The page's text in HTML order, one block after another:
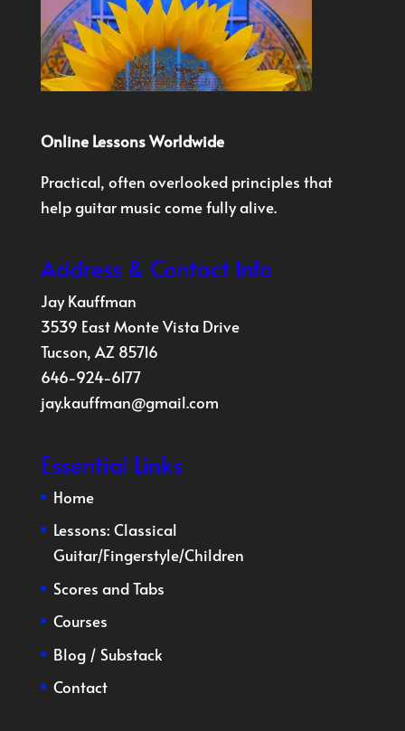
Online Lessons Worldwide
Practical, often overlooked principles that
help guitar music come fully alive.
Address & Contact Info
Jay Kauffman
3539 East Monte Vista Drive
Tucson, AZ 85716
646-924-6177
jay.kauffman@gmail.com
Essential Links
Home
Lessons: Classical
Guitar/Fingerstyle/Children
Scores and Tabs
Courses
Blog/ Substack
Contact